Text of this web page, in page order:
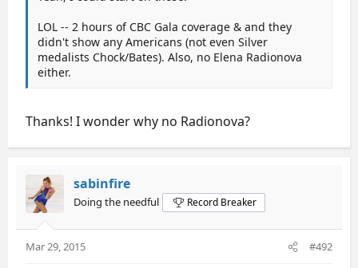
LOL -- 2 hours of CBC Gala coverage & and they
didn't show any Americans (not even Silver
medalists Chock/Bates). Also, no Elena Radionova
either.
Thanks! I wonder why no Radionova?
sabinfire
Doing the needful Record Breaker
Mar 29, 2015 #492